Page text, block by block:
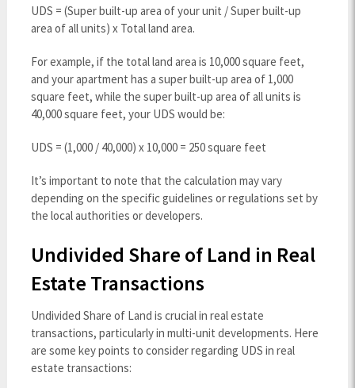
UDS = (Super built-up area of your unit / Super built-up
area of all units) x Total land area.
For example, if the total land area is 10,000 square feet,
and your apartment has a super built-up area of 1,000
square feet, while the super built-up area of all units is
40,000 square feet, your UDS would be:
UDS = (1,000 / 40,000) x 10,000 = 250 square feet
It’s important to note that the calculation may vary
depending on the specific guidelines or regulations set by
the local authorities or developers.
Undivided Share of Land in Real
Estate Transactions
Undivided Share of Land is crucial in real estate
transactions, particularly in multi-unit developments. Here
are some key points to consider regarding UDS in real
estate transactions: